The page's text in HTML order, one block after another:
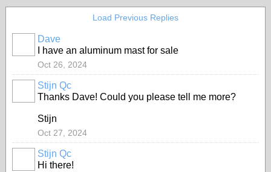
Load Previous Replies
Dave
I have an aluminum mast for sale
Oct 26, 2024
Stijn Qc
Thanks Dave! Could you please tell me more?
Stijn
Oct 27, 2024
Stijn Qc
Hi there!